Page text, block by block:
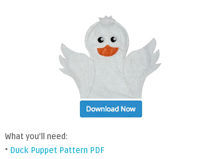
What you’ll need:
• Duck Puppet Pattern PDF